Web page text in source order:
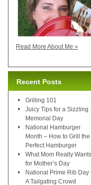
Read More About Me »
Recent Posts
Grilling 101
Juicy Tips for a Sizzling
Memorial Day
National Hamburger
Month – How to Grill the
Perfect Hamburger
What Mom Really Wants
for Mother’s Day
National Prime Rib Day
A Tailgating Crowd